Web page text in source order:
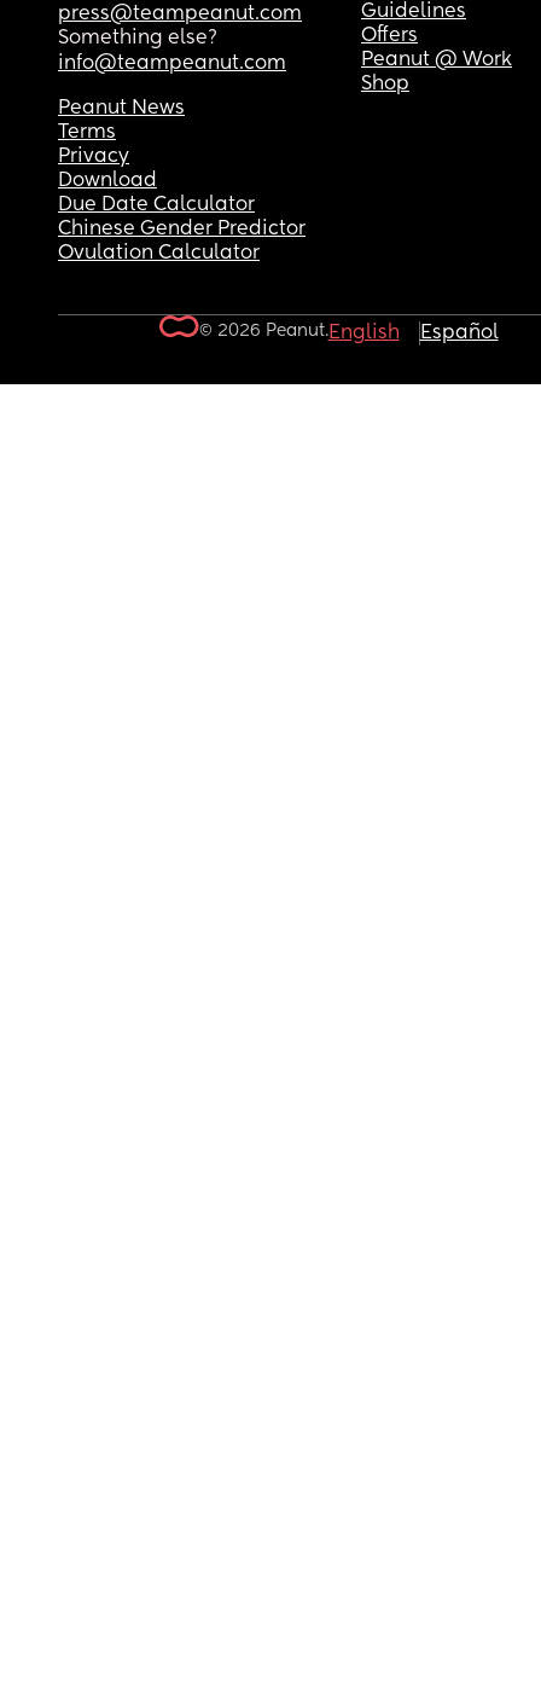
press@teampeanut.com
Something else?
info@teampeanut.com
Guidelines
Offers
Peanut @ Work
Shop
Peanut News
Terms
Privacy
Download
Due Date Calculator
Chinese Gender Predictor
Ovulation Calculator
© 2026 Peanut.English Español